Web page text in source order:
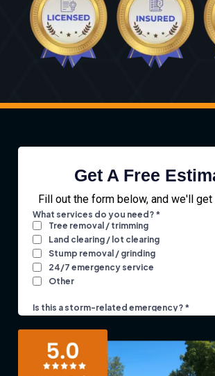
Get A Free
Fill out the form below, and we'll get